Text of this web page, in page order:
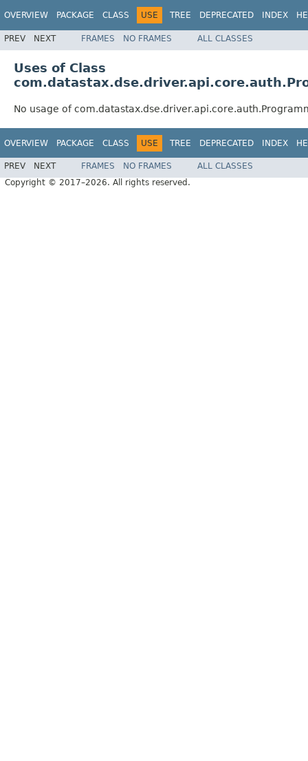
OVERVIEW PACKAGE CLASS USE TREE DEPRECATED INDEX
PREV NEXT FRAMES NO FRAMES ALL CLASSES
Uses of Class
No usage of
OVERVIEW PACKAGE CLASS USE TREE DEPRECATED INDEX
PREV NEXT FRAMES NO FRAMES
ALL CLASSES
Copyright © 2017–2026. All rights reserved.